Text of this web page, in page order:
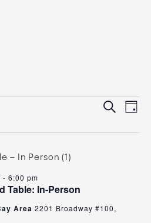
Search
Day
Table: In-Person
- 6:00 pm
Area 2201 Broadway #100,